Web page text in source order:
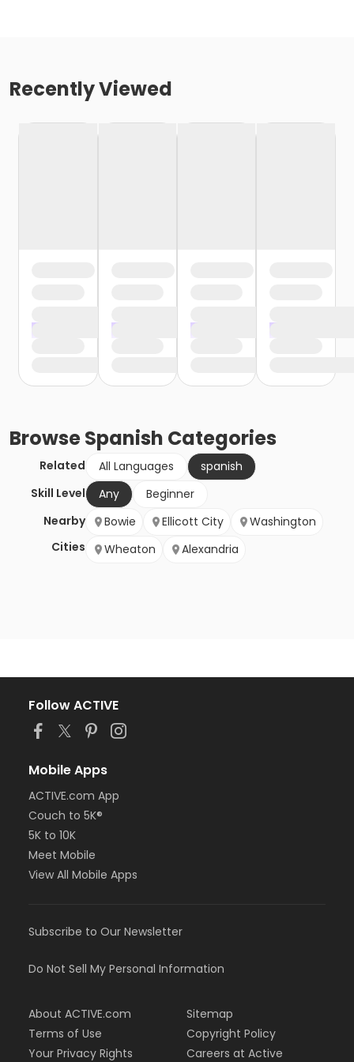
Recently Viewed
BrowseSpanish Categories
Related All Languages
spanish
Skill Level
Any
Beginner
Nearby
Cities
Bowie Ellicott City
Washington
Wheaton
Alexandria
Follow ACTIVE
Mobile Apps
ACTIVE.com App
Couch to 5K®
5K to 10K
Meet Mobile
View All Mobile Apps
Subscribe to Our Newsletter
Do Not Sell My Personal Information
About ACTIVE.com
Terms of Use
Your Privacy Rights
Sitemap
Copyright Policy
Careers at Active